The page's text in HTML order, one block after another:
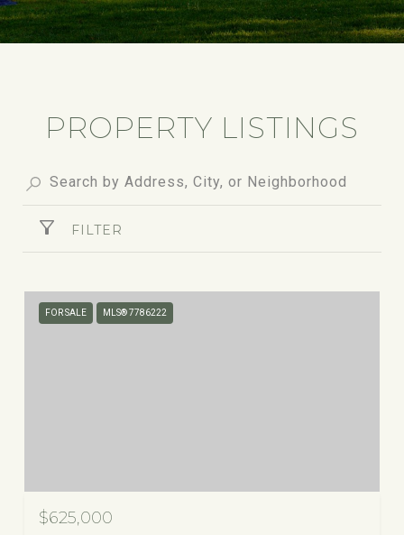
PROPERTY LISTINGS
FILTER
FOR SALE MLS® 7786222
$625,000